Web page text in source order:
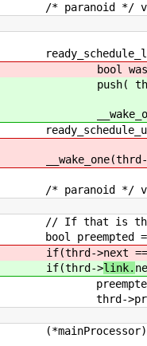
/* paranoid */
bool was_empty
push( thrd-
__wake_one(thrd-
/* paranoid */
// If that is the
bool preempted =
if(thrd->next
if(thrd->link.
preempted
thrd-